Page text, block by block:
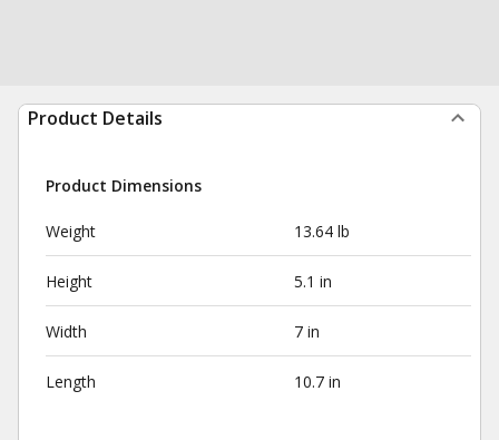
Product Details
Product Dimensions
Weight 13.64 lb
Height 5.1 in
Width 7 in
Length 10.7 in